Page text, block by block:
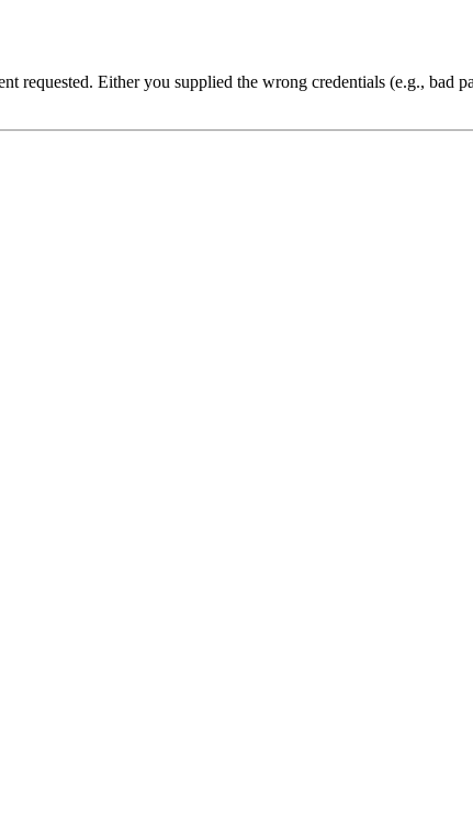
requested. Either you supplied the wrong credentials (e.g., bad